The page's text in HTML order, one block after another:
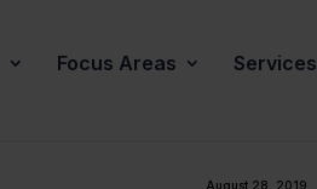
Focus Areas Services
August 28, 2019